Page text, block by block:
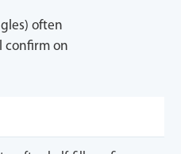
often
confirm on